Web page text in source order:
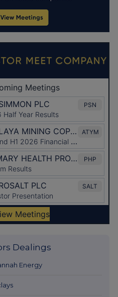
Dealings
Energy